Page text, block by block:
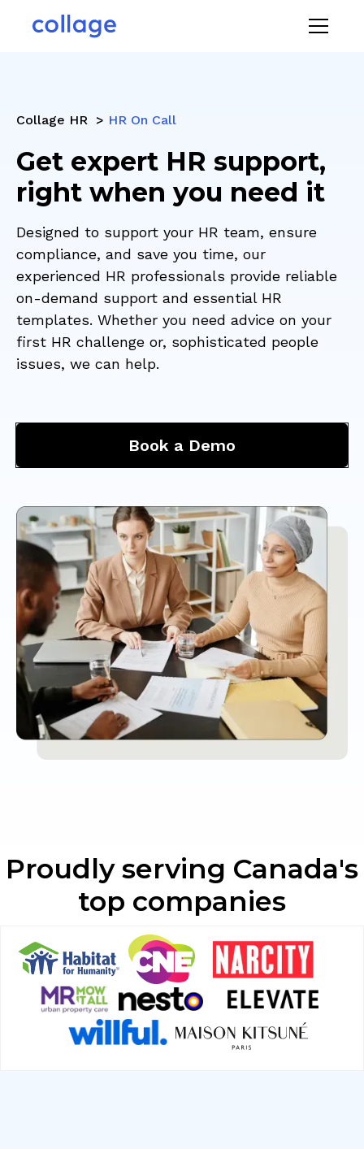
Collage HR > HR On Call
Get expert HR support,
right when you need it
Designed to support your HR team, ensure
compliance, and save you time, our
experienced HR professionals provide reliable
on-demand support and essential HR
templates. Whether you need advice on your
first HR challenge or, sophisticated people
issues, we can help.
Book a Demo
Proudly serving Canada's
top companies